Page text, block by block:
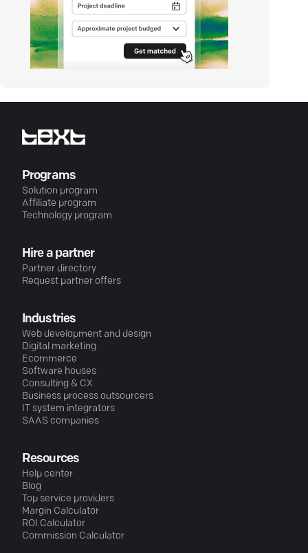
Programs
Solution program
Affiliate program
Technology program
Hire a partner
Partner directory
Request partner offers
Industries
Web development and design
Digital marketing
Ecommerce
Software houses
Consulting & CX
Business process outsourcers
IT system integrators
SAAS companies
Resources
Help center
Blog
Top service providers
Margin Calculator
ROI Calculator
Commission Calculator